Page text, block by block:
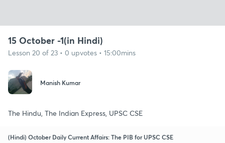
15 October -1(in Hindi)
Lesson 20 of 23 • 0 upvotes • 15:00mins
Manish Kumar
The Hindu, The Indian Express, UPSC CSE
(Hindi) October Daily Current Affairs: The PIB for UPSC CSE